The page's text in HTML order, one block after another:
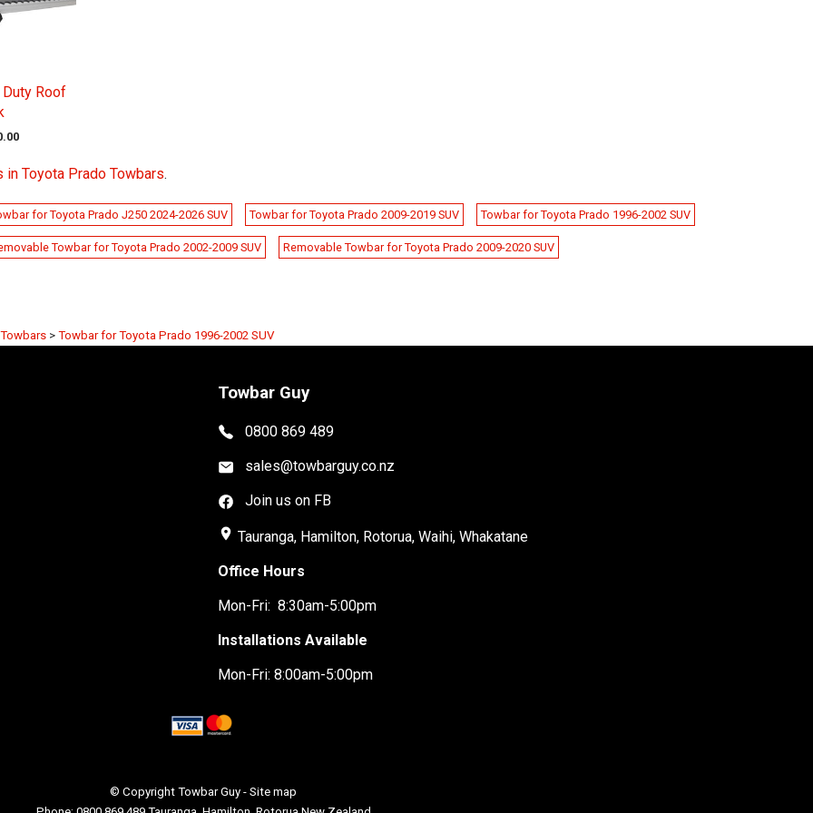
Duty Roof
Toyota Prado Towbars.
for Toyota Prado J250 2024-2026 SUV Towbar for Toyota Prado 2009-2019 SUV Towbar for Toyota Prado 1996-2002 SUV
Towbar for Toyota Prado 2002-2009 SUV Removable Towbar for Toyota Prado 2009-2020 SUV
> Towbar for Toyota Prado 1996-2002 SUV
Towbar Guy
0800 869 489
sales@towbarguy.co.nz
Join us on FB
place Tauranga, Hamilton, Rotorua, Waihi, Whakatane
Office Hours
Mon-Fri: 8:30am-5:00pm
Installations Available
Mon-Fri: 8:00am-5:00pm
© Copyright Towbar Guy - Site map